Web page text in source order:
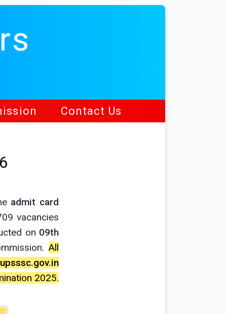
Contact Us
admit card
vacancies
on 09th
All
upsssc.gov.in
2025.